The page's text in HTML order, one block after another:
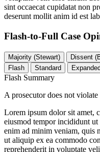
sint occaecat cupidatat non
deserunt mollit anim id est
Flash-to-Full Case
Majority (Stewart)
Flash
Standard
Flash Summary
A prosecutor does not
Lorem ipsum dolor sit amet,
eiusmod tempor incididunt
enim ad minim veniam, quis
ut aliquip ex ea commodo
reprehenderit in voluptate